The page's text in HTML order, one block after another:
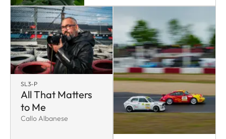
SL3-P
All That Matters
to Me
Callo Albanese